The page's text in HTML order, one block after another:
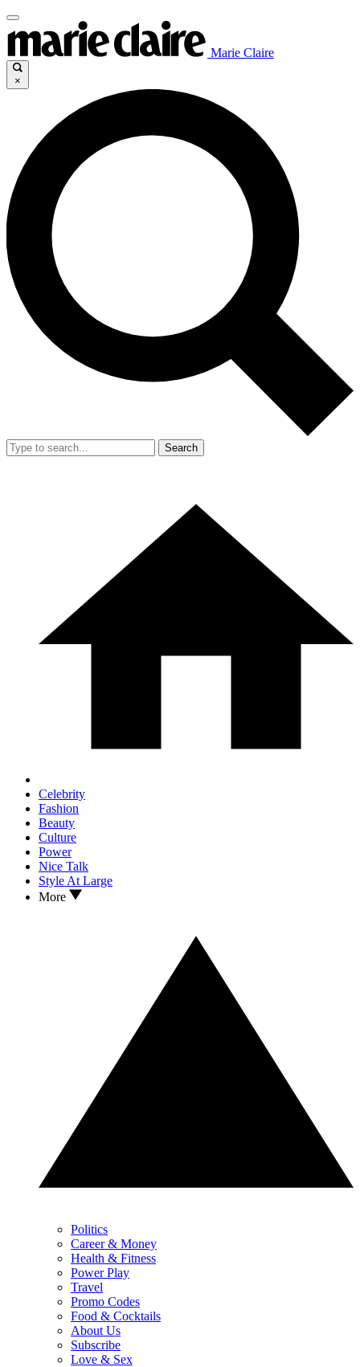
Marie Claire
×
Search
Celebrity
Fashion
Beauty
Culture
Power
Nice Talk
Style At Large
More
Politics
Career & Money
Health & Fitness
Power Play
Travel
Promo Codes
Food & Cocktails
About Us
Subscribe
Love & Sex